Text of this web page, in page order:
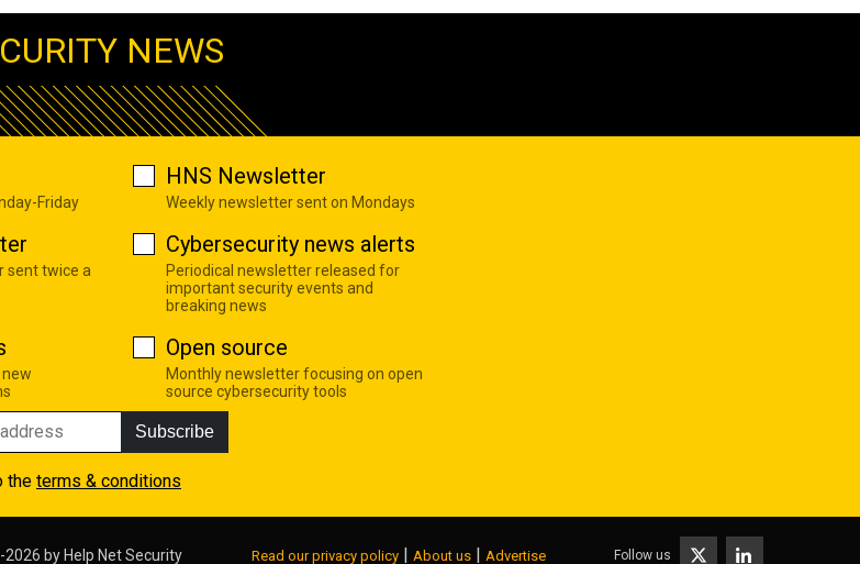
NEWS
Friday
HNS Newsletter
Weekly newsletter sent on Mondays
sent twice a
Cybersecurity news alerts
Periodical newsletter released for
important security events and
breaking news
Open source
Monthly newsletter focusing on open
source cybersecurity tools
Subscribe
the terms & conditions
2026 byHelp Net Security Read our privacy policy | About us | Advertise Follow us